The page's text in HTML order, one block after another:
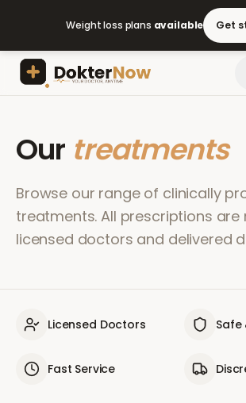
Weight loss plans available Get
Our treatments
Browse our range of clinically
treatments. All prescriptions are
licensed doctors and delivered
Licensed Doctors Safe
Fast Service